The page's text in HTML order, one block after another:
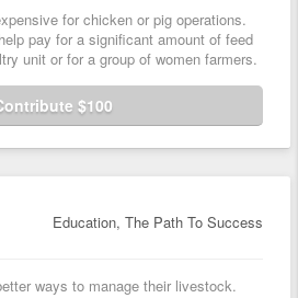
for chicken or pig operations.
pay for a significant amount of feed
unit or for a group of women farmers.
$100
Education, The Path To Success
ways to manage their livestock.